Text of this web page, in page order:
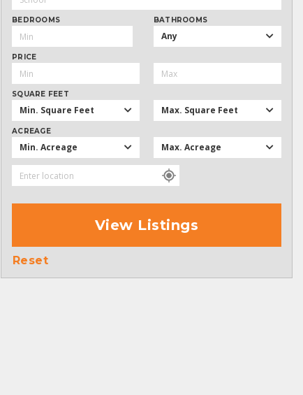
BEDROOMS BATHROOMS
Any
PRICE
SQUARE FEET
Min. Square Feet Max. Square Feet
ACREAGE
Min. Acreage Max. Acreage
View Listings
Reset